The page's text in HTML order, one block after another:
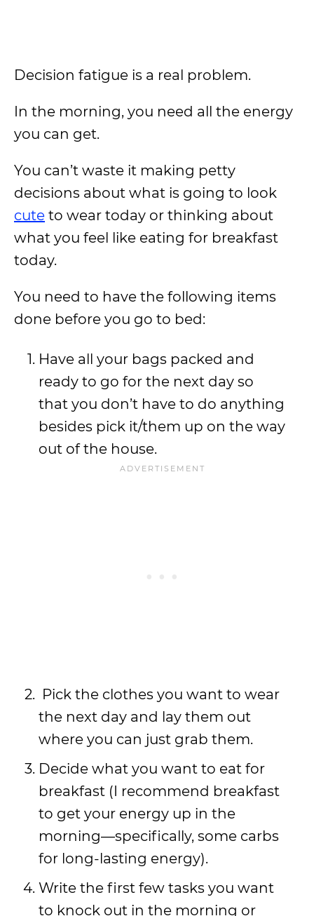
Decision fatigue is a real problem.
In the morning, you need all the energy
you can get.
You can’t waste it making petty
decisions about what is going to look
cute to wear today or thinking about
what you feel like eating for breakfast
today.
You need to have the following items
done before you go to bed:
Have all your bags packed and
ready to go for the next day so
that you don’t have to do anything
besides pick it/them up on the way
out of the house.
Pick the clothes you want to wear
the next day and lay them out
where you can just grab them.
Decide what you want to eat for
breakfast (I recommend breakfast
to get your energy up in the
morning—specifically, some carbs
for long-lasting energy).
Write the first few tasks you want
to knock out in the morning or